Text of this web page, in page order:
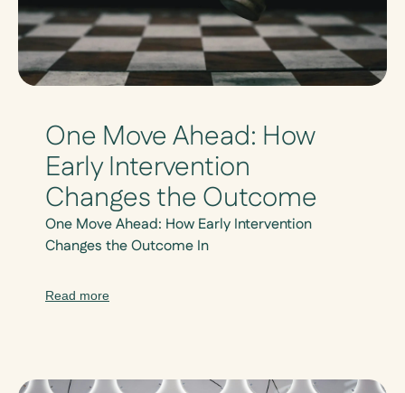
One Move Ahead: How
Early Intervention
Changes the Outcome
One Move Ahead: How Early Intervention
Changes the Outcome In
Read more